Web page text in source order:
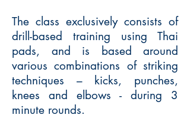
The class exclusively consists of
drill-based training using Thai
pads, and is based around
various combinations of striking
techniques – kicks, punches,
knees and elbows - during 3
minute rounds.